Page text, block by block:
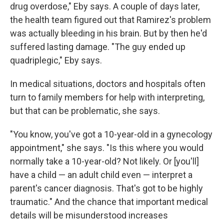
drug overdose," Eby says. A couple of days later,
the health team figured out that Ramirez's problem
was actually bleeding in his brain. But by then he'd
suffered lasting damage. "The guy ended up
quadriplegic," Eby says.
In medical situations, doctors and hospitals often
turn to family members for help with interpreting,
but that can be problematic, she says.
"You know, you've got a 10-year-old in a gynecology
appointment," she says. "Is this where you would
normally take a 10-year-old? Not likely. Or [you'll]
have a child — an adult child even — interpret a
parent's cancer diagnosis. That's got to be highly
traumatic." And the chance that important medical
details will be misunderstood increases